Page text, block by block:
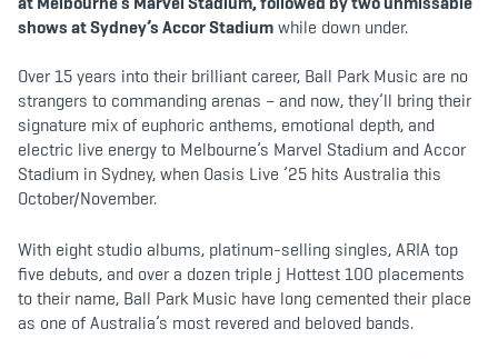
shows at Sydney’s Accor Stadiumwhile down under.
Over 15 years into their brilliant career, Ball Park Music are no
strangers to commanding arenas – and now, they’ll bring their
signature mix of euphoric anthems, emotional depth, and
electric live energy to Melbourne’s Marvel Stadium and Accor
Stadium in Sydney, when Oasis Live ’25 hits Australia this
October/November.
With eight studio albums, platinum-selling singles, ARIA top
five debuts, and over a dozen triple j Hottest 100 placements
to their name, Ball Park Music have long cemented their place
as one of Australia’s most revered and beloved bands.